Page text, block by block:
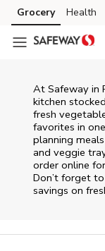
Skip to content
Skip to main content
Skip to cookie
Skip to chat
Grocery Health
At Safeway in
kitchen
fresh
favorites in
planning
and veggie
order online
Don’t forget
savings on